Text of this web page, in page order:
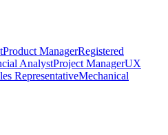
Product ManagerRegistered
AnalystProject ManagerUX
RepresentativeMechanical